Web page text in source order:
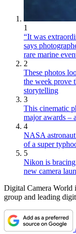
1
“It was
says
rare marine
2
These photos
the week prove
storytelling
3
This cinematic
major awards –
4
NASA
of a super
5
Nikon is bracing
new camera
Digital Camera World
group and leading